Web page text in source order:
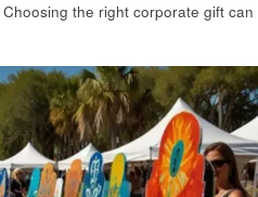
the right corporate gift can